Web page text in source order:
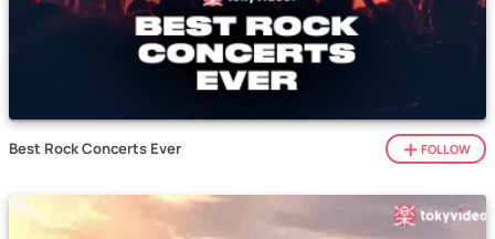
Best Rock Concerts Ever FOLLOW